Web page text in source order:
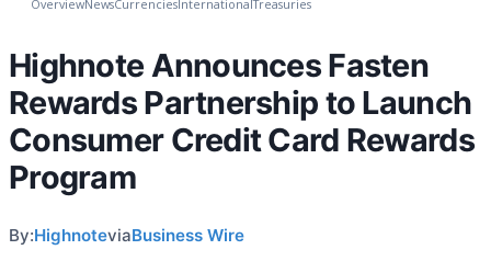
OverviewNewsCurrencies InternationalTreasuries
Highnote Announces Fasten
Rewards Partnership to Launch
Consumer Credit Card Rewards
Program
By:HighnoteviaBusiness Wire